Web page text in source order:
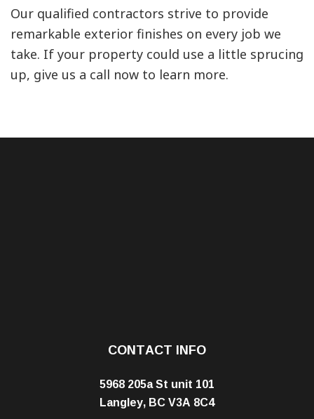
Our qualified contractors strive to provide
remarkable exterior finishes on every job we
take. If your property could use a little sprucing
up, give us a call now to learn more.
CONTACT INFO
5968 205a St unit 101
Langley, BC V3A 8C4